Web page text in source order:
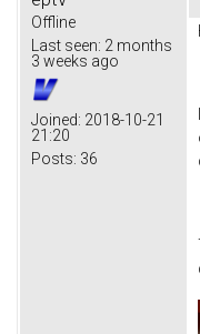
Offline
Last seen: 2 months
3 weeks ago
Joined: 2018-10-21
21:20
Posts: 36